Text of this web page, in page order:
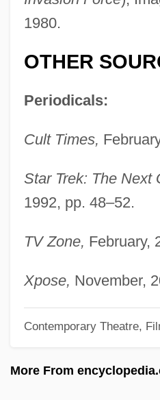
1980.
OTHER
Periodicals:
Cult Times,
Star Trek: The Next
1992, pp. 48–52.
TV Zone, February,
Xpose, November,
Contemporary Theatre,
More From
Conway, Diana C(ohen)
Conway, Alan
Conway, 1st Baron
Convulsive
Convulsions
Convoy 1940
Convolvulaceae
Convoluted Tubule